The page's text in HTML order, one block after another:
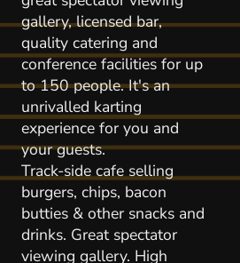
gallery, licensed bar,
quality catering and
conference facilities for up
to 150 people. It's an
unrivalled karting
experience for you and
your guests.
Track-side cafe selling
burgers, chips, bacon
butties & other snacks and
drinks. Great spectator
viewing gallery. High